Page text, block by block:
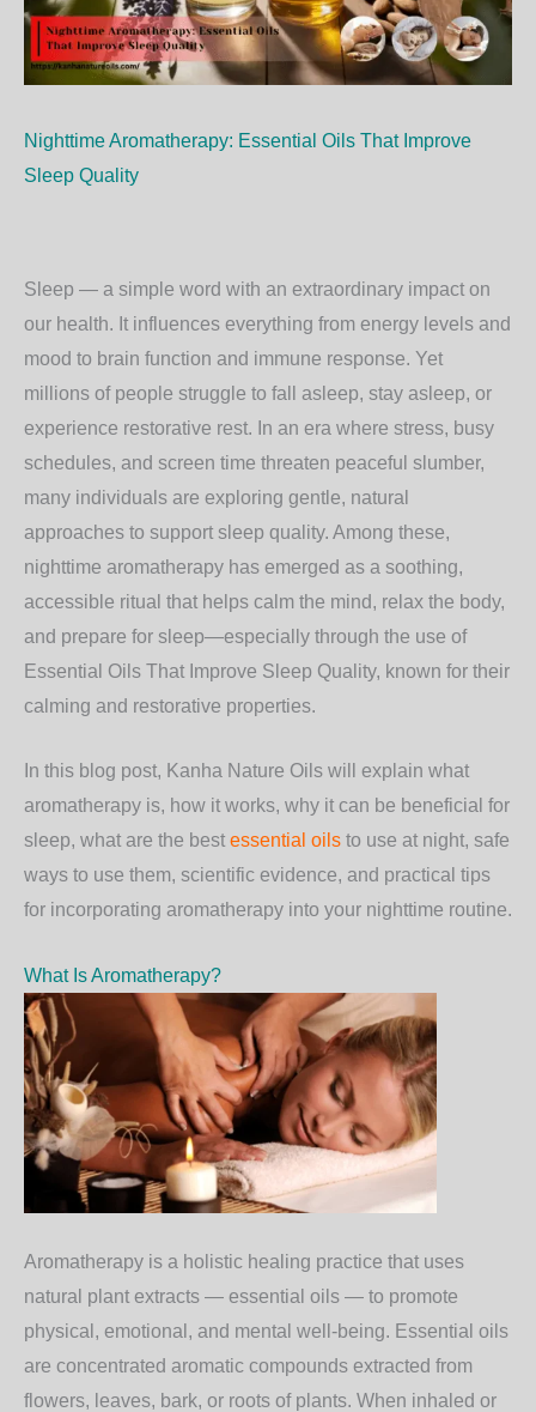
Nighttime Aromatherapy: Essential Oils That Improve
Sleep Quality
Sleep — a simple word with an extraordinary impact on
our health. It influences everything from energy levels and
mood to brain function and immune response. Yet
millions of people struggle to fall asleep, stay asleep, or
experience restorative rest. In an era where stress, busy
schedules, and screen time threaten peaceful slumber,
many individuals are exploring gentle, natural
approaches to support sleep quality. Among these,
nighttime aromatherapy has emerged as a soothing,
accessible ritual that helps calm the mind, relax the body,
and prepare for sleep—especially through the use of
Essential Oils That Improve Sleep Quality, known for their
calming and restorative properties.
In this blog post, Kanha Nature Oils will explain what
aromatherapy is, how it works, why it can be beneficial for
sleep, what are the best essential oils to use at night, safe
ways to use them, scientific evidence, and practical tips
for incorporating aromatherapy into your nighttime routine.
What Is Aromatherapy?
Aromatherapy is a holistic healing practice that uses
natural plant extracts — essential oils — to promote
physical, emotional, and mental well-being. Essential oils
are concentrated aromatic compounds extracted from
flowers, leaves, bark, or roots of plants. When inhaled or